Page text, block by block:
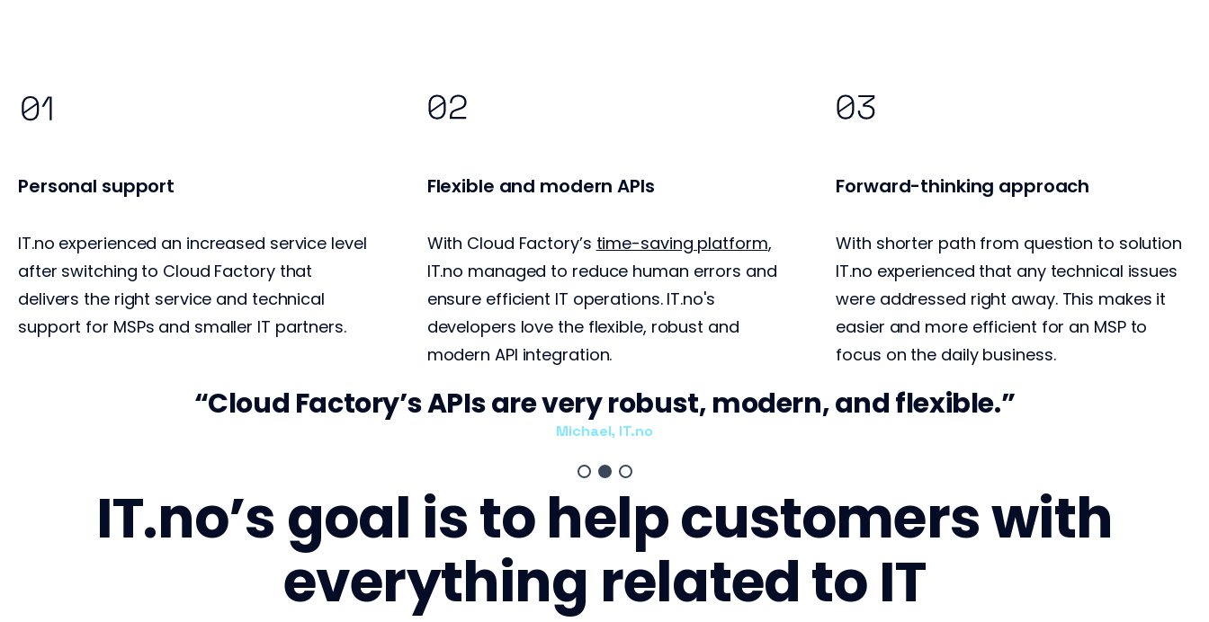
Personal support
IT.no experienced an increased service level
after switching to Cloud Factory that
delivers the right service and technical
support for MSPs and smaller IT partners.
Flexible and modern APIs
With Cloud Factory’s time-saving platform,
IT.no managed to reduce human errors and
ensure efficient IT operations. IT.no's
developers love the flexible, robust and
modern API integration.
Forward-thinking approach
With shorter path from question to solution
IT.no experienced that any technical issues
were addressed right away. This makes it
easier and more efficient for an MSP to
focus on the daily business.
Cloud Factory’s APIs are very robust, modern, and flexible.
Michael, IT.no
IT.no’s goal is to help customers with
everything related to IT